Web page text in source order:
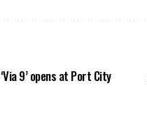
9’ opens at Port City